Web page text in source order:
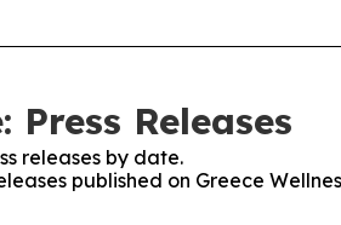
Press Releases
releases by date.
published on Greece